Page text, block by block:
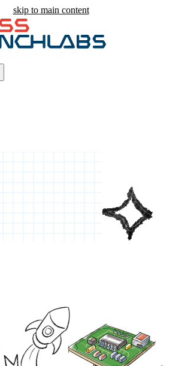
skip to main content